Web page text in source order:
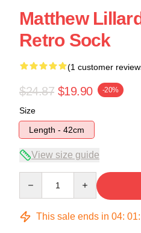
Matthew
Retro Sock
(1 customer
$24.87 $19.90 -20%
Size
Length - 42cm
View size guide
This sale ends in 04: 01: